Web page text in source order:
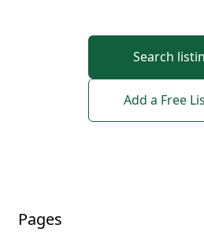
Search
Add a Free
Pages